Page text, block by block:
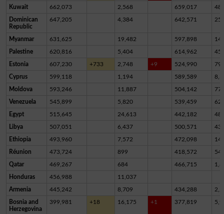
Kuwait 662,073 2,568 659,017
Dominican
Republic
647,205 4,384 642,571
Myanmar 631,625 19,482 597,898
Palestine 620,816 5,404 614,962
Estonia 607,230 +733 2,748 +9 524,990
Cyprus 599,118 1,194 589,589
Moldova 593,246 11,887 504,142
Venezuela 545,899 5,820 539,459
Egypt 515,645 24,613 442,182
Libya 507,051 6,437 500,571 43
Ethiopia 493,960 7,572 472,098
Réunion 473,724 899 418,572
Qatar 469,267 684 466,715
Honduras 456,988 11,037
Armenia 445,242 8,709 434,288
Bosnia and
Herzegovina
399,981 +18 16,175 +1 377,819